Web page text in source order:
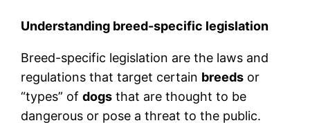
Understanding breed-specific legislation
Breed-specific legislation are the laws and
regulations that target certain breeds or
“types” ofdogs that are thought to be
dangerous or pose a threat to the public.